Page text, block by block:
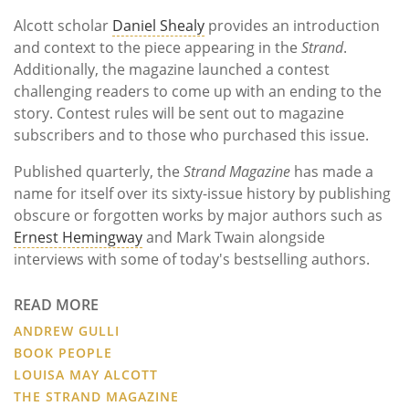
Alcott scholar Daniel Shealy provides an introduction
and context to the piece appearing in the Strand.
Additionally, the magazine launched a contest
challenging readers to come up with an ending to the
story. Contest rules will be sent out to magazine
subscribers and to those who purchased this issue.
Published quarterly, the Strand Magazine has made a
name for itself over its sixty-issue history by publishing
obscure or forgotten works by major authors such as
Ernest Hemingwayand Mark Twain alongside
interviews with some of today's bestselling authors.
READ MORE
ANDREW GULLI
BOOK PEOPLE
LOUISA MAY ALCOTT
THE STRAND MAGAZINE